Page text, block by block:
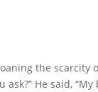
the
ask?” He said,